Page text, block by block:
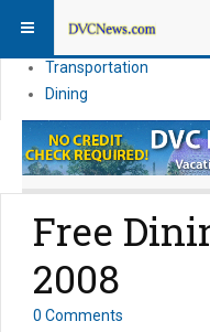
Vacation Planning
Transportation
Dining
Free
2008
0 Comments